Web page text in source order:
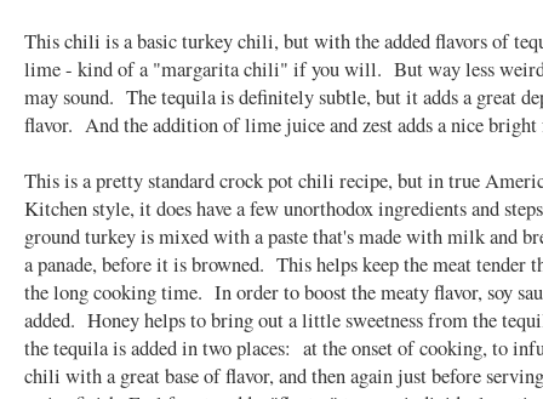
This chili is a basic turkey chili, but with the added flavors of
lime - kind of a "margarita chili" if you will. But way less
may sound. The tequila is definitely subtle, but it adds a great
flavor. And the addition of lime juice and zest adds a nice bright
This is a pretty standard crock pot chili recipe, but in true
Kitchen style, it does have a few unorthodox ingredients and
ground turkey is mixed with a paste that's made with milk and
a panade, before it is browned. This helps keep the meat tender
the long cooking time. In order to boost the meaty flavor, soy
added. Honey helps to bring out a little sweetness from the
the tequila is added in two places: at the onset of cooking, to
chili with a great base of flavor, and then again just before